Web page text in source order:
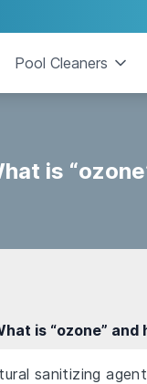
Pool Cleaners
is
is “ozone”
sanitizing